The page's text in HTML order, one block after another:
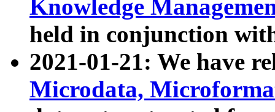
Knowledge
held in conjunction
2021-01-21: We have
Microdata,